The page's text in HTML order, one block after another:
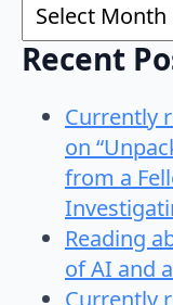
Recent
Currently
on
from a
Reading
of AI and